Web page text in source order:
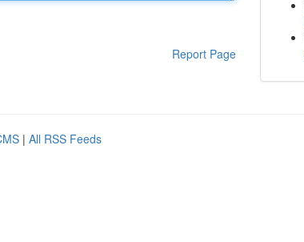
Report Page
| All RSS Feeds